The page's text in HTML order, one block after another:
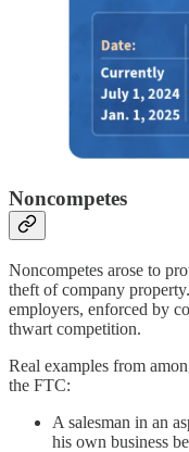
Noncompetes
Noncompetes arose to
theft of company
employers, enforced by
thwart competition.
Real examples from
the FTC:
A salesman in an
his own business